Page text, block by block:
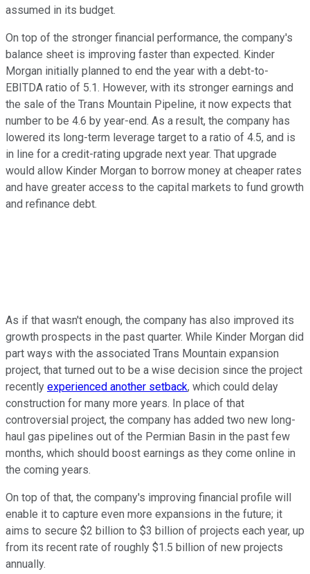
assumed in its budget.
On top of the stronger financial performance, the company's
balance sheet is improving faster than expected. Kinder
Morgan initially planned to end the year with a debt-to-
EBITDA ratio of 5.1. However, with its stronger earnings and
the sale of the Trans Mountain Pipeline, it now expects that
number to be 4.6 by year-end. As a result, the company has
lowered its long-term leverage target to a ratio of 4.5, and is
in line for a credit-rating upgrade next year. That upgrade
would allow Kinder Morgan to borrow money at cheaper rates
and have greater access to the capital markets to fund growth
and refinance debt.
As if that wasn't enough, the company has also improved its
growth prospects in the past quarter. While Kinder Morgan did
part ways with the associated Trans Mountain expansion
project, that turned out to be a wise decision since the project
recently experienced another setback, which could delay
construction for many more years. In place of that
controversial project, the company has added two new long-
haul gas pipelines out of the Permian Basin in the past few
months, which should boost earnings as they come online in
the coming years.
On top of that, the company's improving financial profile will
enable it to capture even more expansions in the future; it
aims to secure $2 billion to $3 billion of projects each year, up
from its recent rate of roughly $1.5 billion of new projects
annually.